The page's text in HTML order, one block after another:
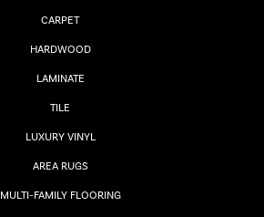
CARPET
HARDWOOD
LAMINATE
TILE
LUXURY VINYL
AREA RUGS
MULTI-FAMILY FLOORING